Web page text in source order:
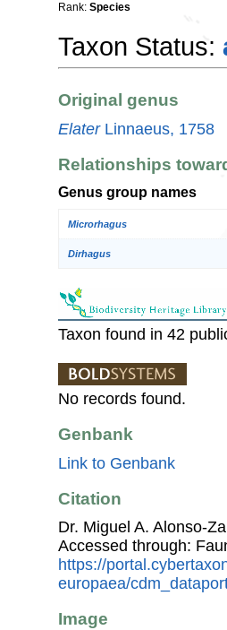
Rank: Species
Taxon Status:
Original genus
ElaterLinnaeus, 1758
Relationships
Genus group names
Microrhagus
Dirhagus
Taxon found in 42
No records found.
Genbank
Link to Genbank
Citation
Dr. Miguel A. Alonso-
Accessed through:
https://
europaea/
Image